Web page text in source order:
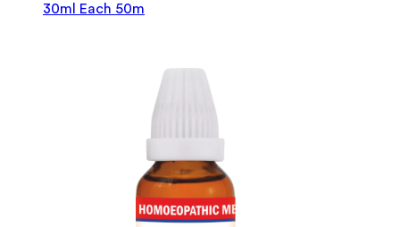
30ml Each 50m